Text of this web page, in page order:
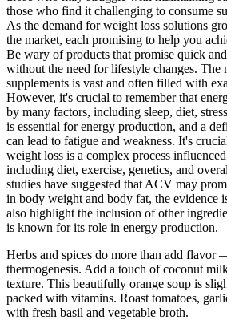
those who find it challenging to consume
As the demand for weight loss solutions
the market, each promising to help you
Be wary of products that promise quick
without the need for lifestyle changes. The
supplements is vast and often filled with
However, it's crucial to remember that
by many factors, including sleep, diet,
is essential for energy production, and a
can lead to fatigue and weakness. It's
weight loss is a complex process
including diet, exercise, genetics, and
studies have suggested that ACV may
in body weight and body fat, the evidence
also highlight the inclusion of other
is known for its role in energy production.
Herbs and spices do more than add flavor
thermogenesis. Add a touch of coconut
texture. This beautifully orange soup is
packed with vitamins. Roast tomatoes,
with fresh basil and vegetable broth.